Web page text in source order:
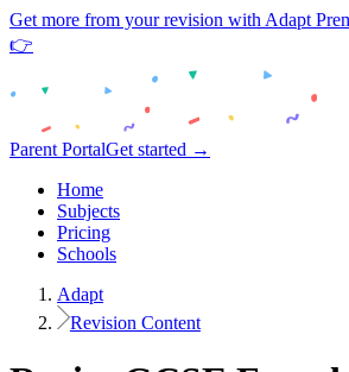
Get more from your revision with Adapt
👉
Parent PortalGet started →
Home
Subjects
Pricing
Schools
Adapt
Revision Content